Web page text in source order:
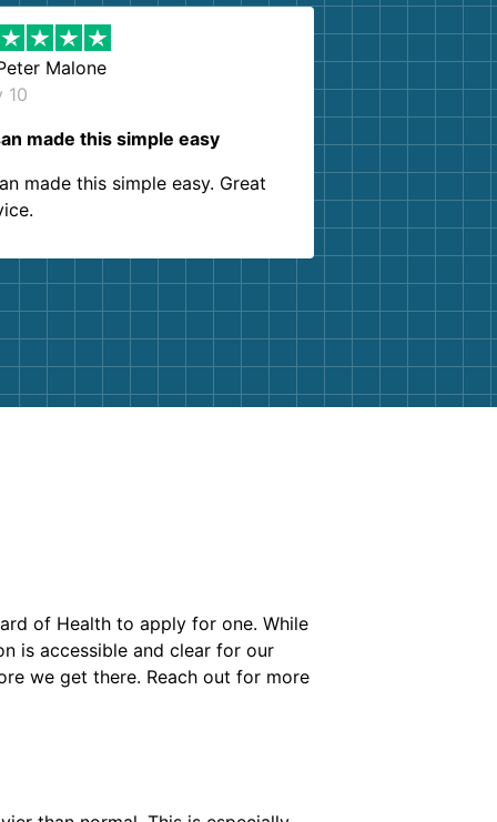
Malone
10
made this simple easy
made this simple easy. Great
of Health to apply for one. While
is accessible and clear for our
we get there. Reach out for more